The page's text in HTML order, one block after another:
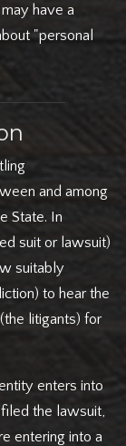
have a
"personal
and among
State. In
suit or lawsuit)
suitably
to hear the
litigants) for
enters into
the lawsuit,
entering into a